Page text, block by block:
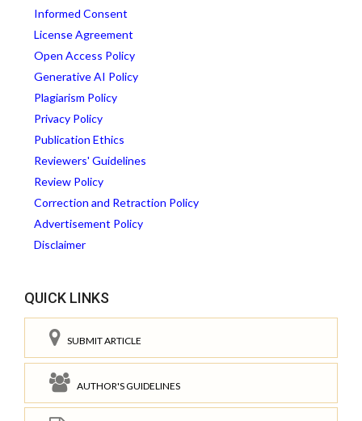
Informed Consent
License Agreement
Open Access Policy
Generative AI Policy
Plagiarism Policy
Privacy Policy
Publication Ethics
Reviewers' Guidelines
Review Policy
Correction and Retraction Policy
Advertisement Policy
Disclaimer
QUICK LINKS
SUBMIT ARTICLE
AUTHOR'S GUIDELINES